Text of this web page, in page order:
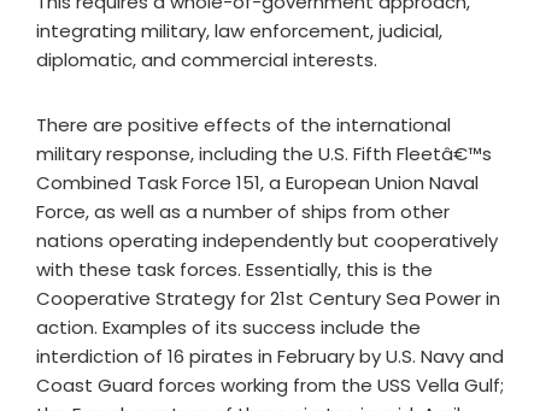
integrating military, law enforcement, judicial,
diplomatic, and commercial interests.
There are positive effects of the international
military response, including the U.S. Fifth Fleetâ€™s
Combined Task Force 151, a European Union Naval
Force, as well as a number of ships from other
nations operating independently but cooperatively
with these task forces. Essentially, this is the
Cooperative Strategy for 21st Century Sea Power in
action. Examples of its success include the
interdiction of 16 pirates in February by U.S. Navy and
Coast Guard forces working from the USS Vella Gulf;